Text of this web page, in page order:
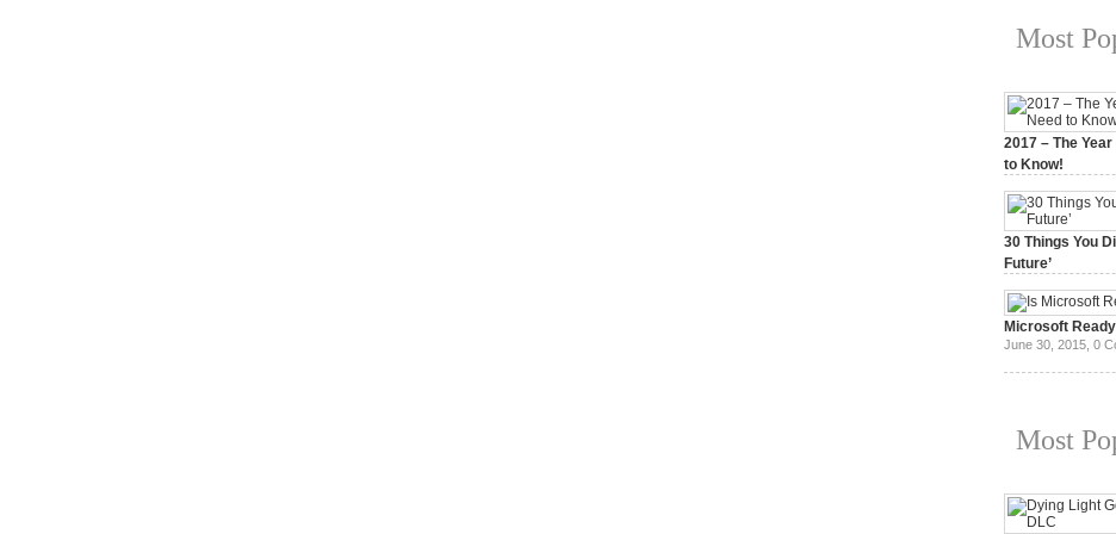
Most
2017 – The
to Know!
30 Things You
Future’
Microsoft
June 30, 2015, 0
Most